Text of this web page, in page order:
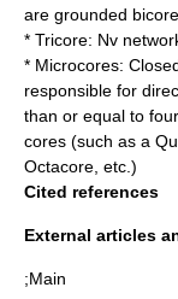
are grounded
* Tricore: Nv
* Microcores:
responsible for
than or equal to
cores (such as a
Octacore, etc.)
Cited references
External articles
;Main